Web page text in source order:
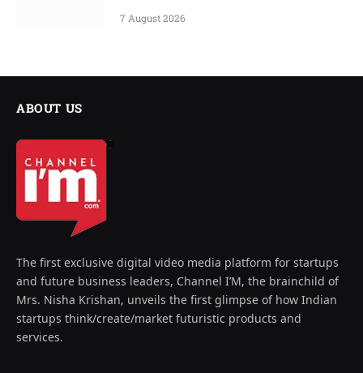
7 August 2026
ABOUT US
The first exclusive digital video media platform for startups
and future business leaders, Channel I’M, the brainchild of
Mrs. Nisha Krishan, unveils the first glimpse of how Indian
startups think/create/market futuristic products and
services.